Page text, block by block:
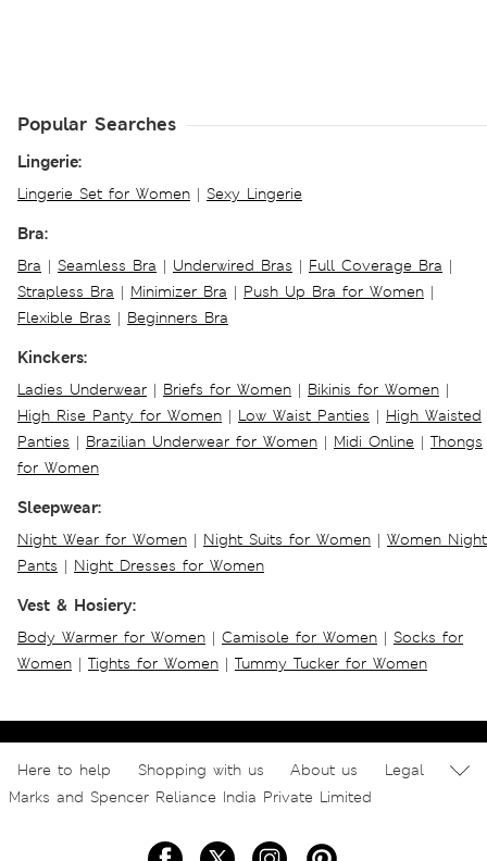
Popular Searches
Lingerie:
Lingerie Set for Women | Sexy Lingerie
Bra:
Bra | Seamless Bra | Underwired Bras | Full Coverage Bra |
Strapless Bra | Minimizer Bra | Push Up Bra for Women |
Flexible Bras | Beginners Bra
Kinckers:
Ladies Underwear | Briefs for Women | Bikinis for Women |
High Rise Panty for Women | Low Waist Panties | High Waisted
Panties | Brazilian Underwear for Women | Midi Online | Thongs
for Women
Sleepwear:
Night Wear for Women | Night Suits for Women | Women Night
Pants | Night Dresses for Women
Vest & Hosiery:
Body Warmer for Women | Camisole for Women | Socks for
Women | Tights for Women | Tummy Tucker for Women
Here to help Shopping with us About us
Legal
Marks and Spencer Reliance India Private Limited